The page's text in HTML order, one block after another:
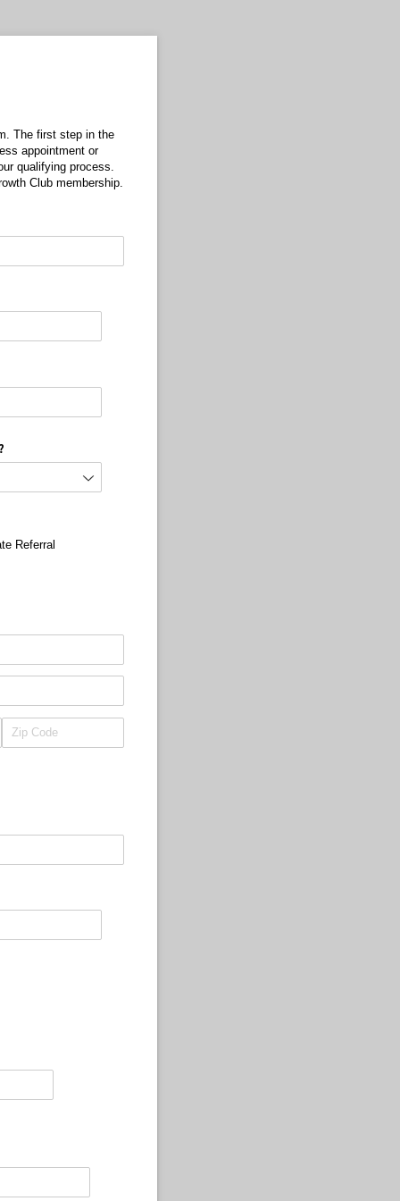
The first step in the
appointment or
qualifying process.
Club membership.
Referral